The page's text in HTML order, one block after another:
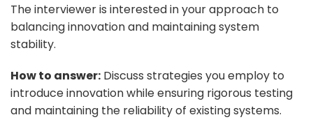
The interviewer is interested in your approach to
balancing innovation and maintaining system
stability.
How to answer: Discuss strategies you employ to
introduce innovation while ensuring rigorous testing
and maintaining the reliability of existing systems.